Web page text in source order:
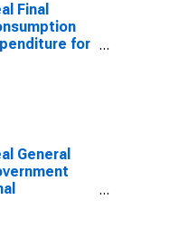
Final
for
General